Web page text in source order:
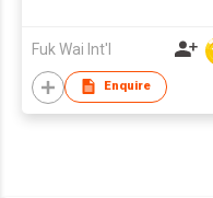
Fuk Wai Int'l
Enquire